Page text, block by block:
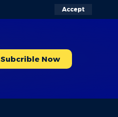
Accept
Subcrible Now